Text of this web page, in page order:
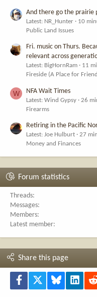
And there go the prairie
Latest: NR_Hunter
10
Public Land Issues
Fri. music on Thurs.
relevant across
Latest: BigHornRam
11
Fireside (A Place for
W NFA Wait Times
Latest: Wind Gypsy
26
Firearms
Retiring in the Pacific
Latest: Joe Hulburt
27
Money and Finances
Forum statistics
Threads
Messages
Members
Latest member
Share this page
Facebook Bluesky